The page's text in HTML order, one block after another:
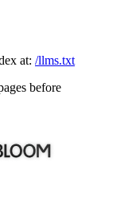
at: /llms.txt
before